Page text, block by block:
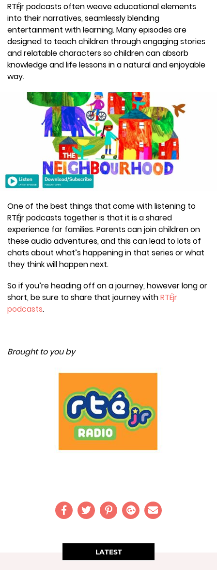
RTÉjr podcasts often weave educational elements
into their narratives, seamlessly blending
entertainment with learning. Many episodes are
designed to teach children through engaging stories
and relatable characters so children can absorb
knowledge and life lessons in a natural and enjoyable
way.
One of the best things that come with listening to
RTÉjr podcasts together is that it is a shared
experience for families. Parents can join children on
these audio adventures, and this can lead to lots of
chats about what’s happening in that series or what
they think will happen next.
So if you’re heading off on a journey, however long or
short, be sure to share that journey withRTÉjr
podcasts.
Brought to you by
LATEST